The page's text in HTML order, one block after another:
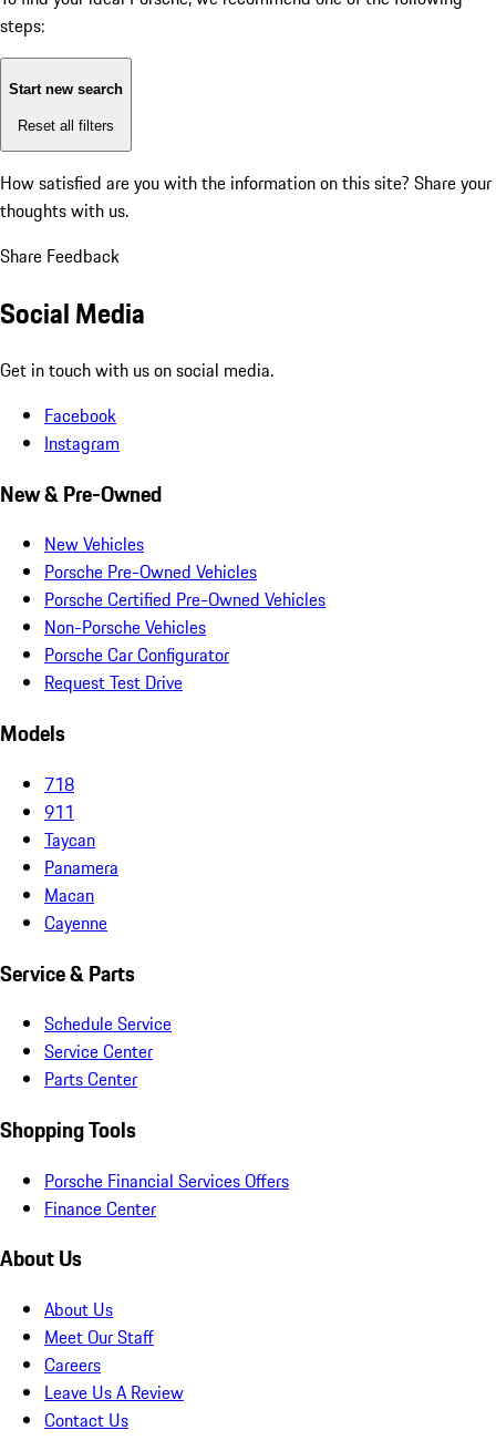
steps:
Start new search
Reset all filters
How satisfied are you with the information on this site? Share your
thoughts with us.
Share Feedback
Social Media
Get in touch with us on social media.
Facebook
Instagram
New & Pre-Owned
New Vehicles
Porsche Pre-Owned Vehicles
Porsche Certified Pre-Owned Vehicles
Non-Porsche Vehicles
Porsche Car Configurator
Request Test Drive
Models
718
911
Taycan
Panamera
Macan
Cayenne
Service & Parts
Schedule Service
Service Center
Parts Center
Shopping Tools
Porsche Financial Services Offers
Finance Center
About Us
About Us
Meet Our Staff
Careers
Leave Us A Review
Contact Us